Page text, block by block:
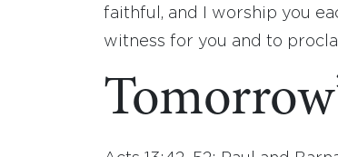
faithful, and I worship you
witness for you and to